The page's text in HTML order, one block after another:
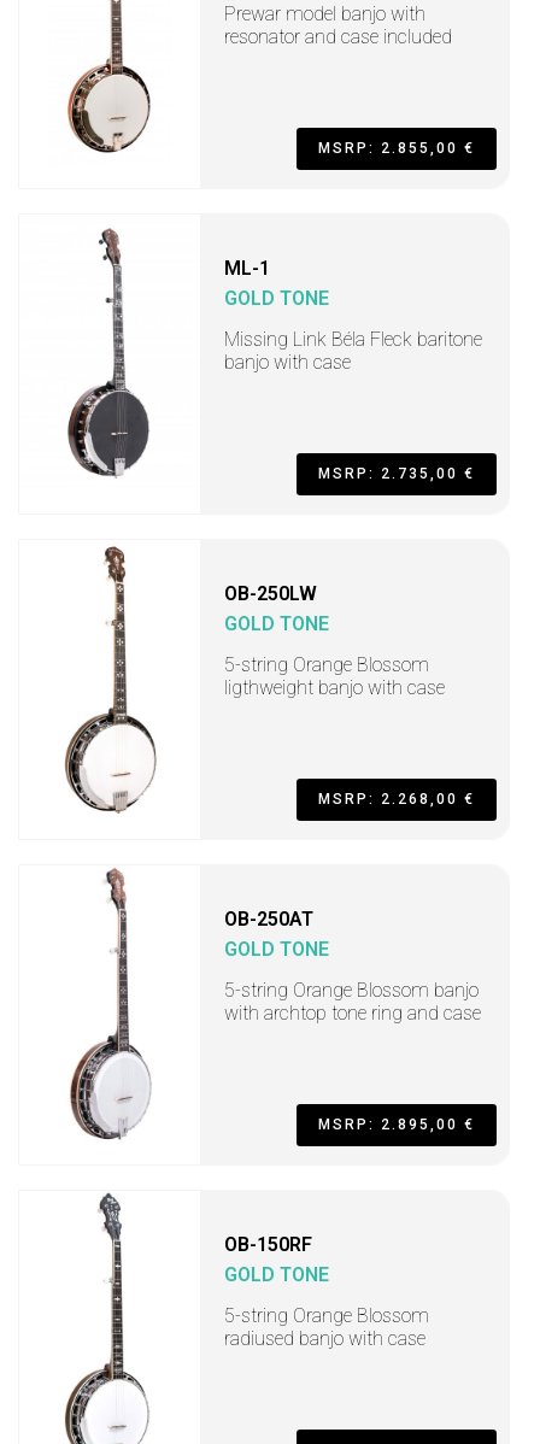
Prewar model banjo with
resonator and case included
MSRP: 2.855,00 €
ML-1
GOLD TONE
Missing Link Béla Fleck baritone
banjo with case
MSRP: 2.735,00 €
OB-250LW
GOLD TONE
5-string Orange Blossom
ligthweight banjo with case
MSRP: 2.268,00 €
OB-250AT
GOLD TONE
5-string Orange Blossom banjo
with archtop tone ring and case
MSRP: 2.895,00 €
OB-150RF
GOLD TONE
5-string Orange Blossom
radiused banjo with case